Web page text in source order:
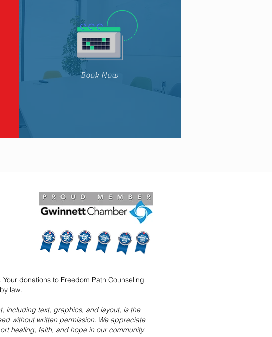
Book Now
donations to Freedom Path Counseling
law.
including text, graphics, and layout, is the
without written permission. We appreciate
healing, faith, and hope in our community.